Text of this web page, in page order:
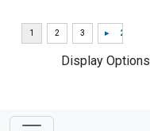
Display Options